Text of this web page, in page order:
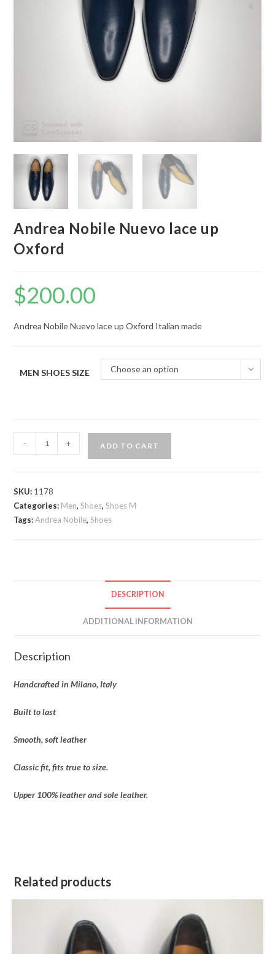
Andrea Nobile Nuevo lace up
Oxford
$200.00
Andrea Nobile Nuevo lace up Oxford Italian made
MEN SHOES SIZE Choose an option
Nobile
up
Oxford
- + ADD TO CART
SKU: 1178
Categories: Men,Shoes,Shoes M
Tags:Andrea Nobile,Shoes
DESCRIPTION
ADDITIONAL INFORMATION
Description
Handcrafted in Milano, Italy
Built to last
Smooth, soft leather
Classic fit, fits true to size.
Upper 100% leather and sole leather.
Related products